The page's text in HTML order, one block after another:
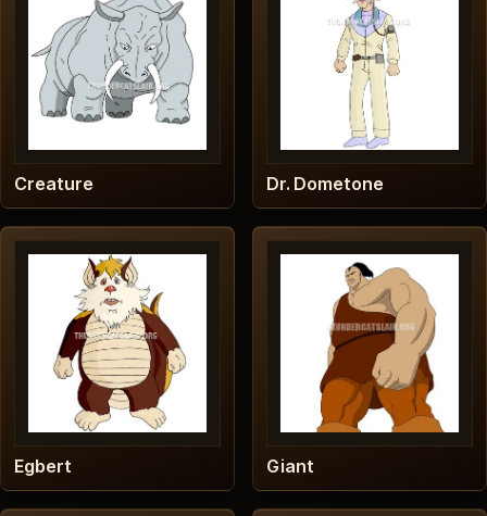
Creature Dr. Dometone
Egbert Giant